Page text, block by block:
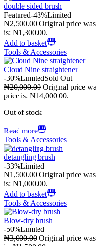
double sided brush
Featured-48%Limited
₦2,500.00 Original price
is: ₦1,300.00.
Add to basket
Tools & Accessories
Cloud Nine straightener
-30%LimitedSold Out
₦20,000.00 Original price
price is: ₦14,000.00.
Out of stock
Read more
Tools & Accessories
detangling brush
-33%Limited
₦1,500.00 Original price
is: ₦1,000.00.
Add to basket
Tools & Accessories
Blow-dry brush
-50%Limited
₦3,000.00 Original price